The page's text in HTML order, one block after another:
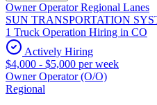
Owner Operator Regional Lanes
SUN TRANSPORTATION
1 Truck Operation Hiring in CO
Actively Hiring
$4,000 - $5,000 per week
Owner Operator (O/O)
Regional